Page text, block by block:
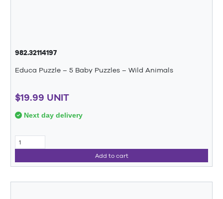
982.32114197
Educa Puzzle – 5 Baby Puzzles – Wild Animals
$19.99 UNIT
Next day delivery
Add to cart